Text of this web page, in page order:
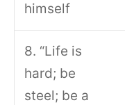
himself
8. “Life is
hard; be
steel; be a